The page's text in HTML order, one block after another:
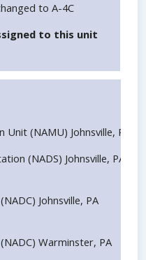
to A-4C
to this unit
(NAMU) Johnsville, PA
(NADS) Johnsville, PA
Johnsville, PA
Warminster, PA